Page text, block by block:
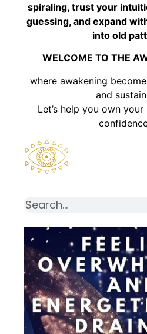
spiraling, trust your
guessing, and expand
into old
WELCOME TO THE
where awakening
and
Let’s help you own